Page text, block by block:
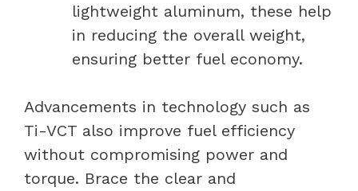
lightweight aluminum, these help
in reducing the overall weight,
ensuring better fuel economy.
Advancements in technology such as
Ti-VCT also improve fuel efficiency
without compromising power and
torque. Brace the clear and